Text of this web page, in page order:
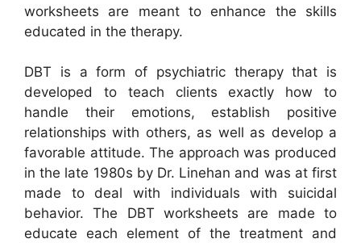
worksheets are meant to enhance the skills
educated in the therapy.
DBT is a form of psychiatric therapy that is
developed to teach clients exactly how to
handle their emotions, establish positive
relationships with others, as well as develop a
favorable attitude. The approach was produced
in the late 1980s by Dr. Linehan and was at first
made to deal with individuals with suicidal
behavior. The DBT worksheets are made to
educate each element of the treatment and